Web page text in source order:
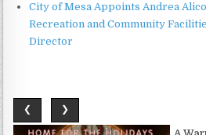
City of Mesa Appoints Andrea
Recreation and Community
Director
❮ ❯